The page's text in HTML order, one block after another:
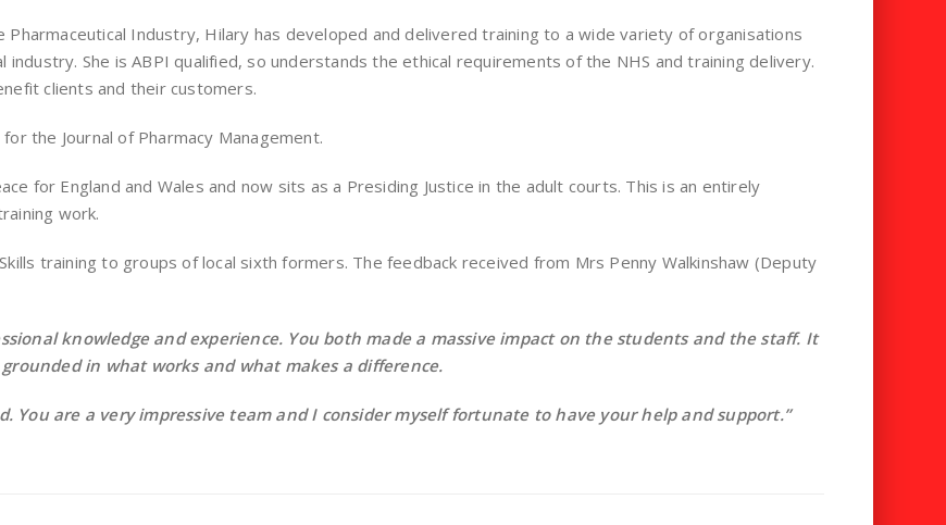
Industry, Hilary has developed and delivered training to a wide variety of organisations
industry. She is ABPI qualified, so understands the ethical requirements of the NHS and training delivery.
clients and their customers.
the Journal of Pharmacy Management.
for England and Wales and now sits as a Presiding Justice in the adult courts. This is an entirely
work.
training to groups of local sixth formers. The feedback received from Mrs Penny Walkinshaw (Deputy
knowledge and experience. You both made a massive impact on the students and the staff. It
in what works and what makes a difference.
You are a very impressive team and I consider myself fortunate to have your help and support.”